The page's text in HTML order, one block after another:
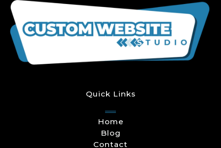
Quick Links
Home
Blog
Contact